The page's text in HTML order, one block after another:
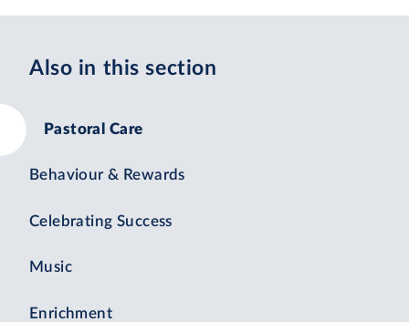
Also in this section
Pastoral Care
Behaviour & Rewards
Celebrating Success
Music
Enrichment